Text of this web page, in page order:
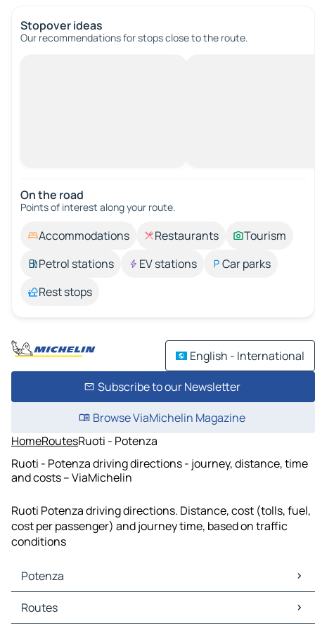
Stopover ideas
Our recommendations for stops close to the route.
On the road
Points of interest along your route.
Accommodations Restaurants
Tourism
Petrol stations
EV stations
Car parks
Rest stops
English - International
Subscribe to our Newsletter
Browse ViaMichelin Magazine
HomeRoutesRuoti - Potenza
Ruoti - Potenza driving directions - journey, distance, time
and costs – ViaMichelin
Ruoti Potenza driving directions. Distance, cost (tolls, fuel,
cost per passenger) and journey time, based on traffic
conditions
Potenza
Potenza Maps
Potenza Traffic
Routes